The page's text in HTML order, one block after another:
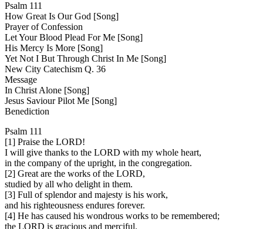
Psalm 111
How Great Is Our God [Song]
Prayer of Confession
Let Your Blood Plead For Me [Song]
His Mercy Is More [Song]
Yet Not I But Through Christ In Me [Song]
New City Catechism Q. 36
Message
In Christ Alone [Song]
Jesus Saviour Pilot Me [Song]
Benediction
Psalm 111
[1] Praise the LORD!
I will give thanks to the LORD with my whole heart,
in the company of the upright, in the congregation.
[2] Great are the works of the LORD,
studied by all who delight in them.
[3] Full of splendor and majesty is his work,
and his righteousness endures forever.
[4] He has caused his wondrous works to be remembered;
the LORD is gracious and merciful.